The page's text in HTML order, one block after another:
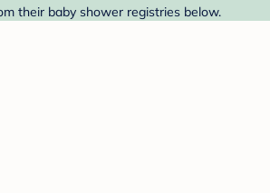
their baby shower registries below.